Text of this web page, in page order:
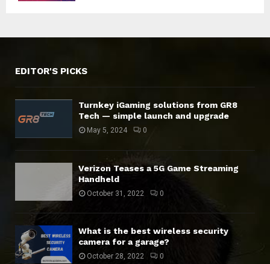
EDITOR'S PICKS
Turnkey iGaming solutions from GR8
Tech — simple launch and upgrade
May 5, 2024 0
Verizon Teases a 5G Game Streaming
Handheld
October 31, 2022 0
What is the best wireless security
camera for a garage?
October 28, 2022 0